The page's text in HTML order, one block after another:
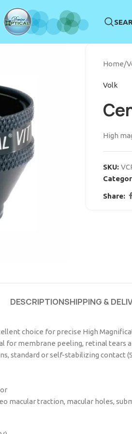
Home/
Volk
High
SKU:
Share:
DESCRIPTIONSHIPPING &
choice for precise High
for membrane peeling, retinal
standard or self-stabilizing contact
macular traction, macular holes,